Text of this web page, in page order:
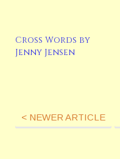
Cross Words by
Jenny Jensen
< NEWER ARTICLE